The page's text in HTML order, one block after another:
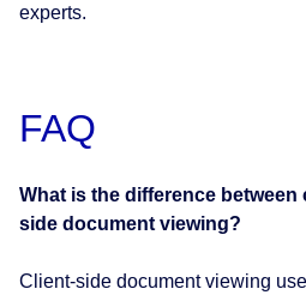
experts.
FAQ
What is the difference
side document viewing?
Client-side document viewing